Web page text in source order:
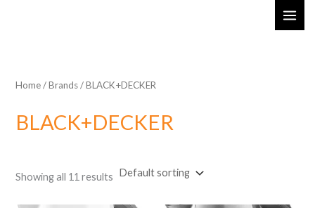
Home/ Brands / BLACK+DECKER
BLACK+DECKER
Showing all 11 results